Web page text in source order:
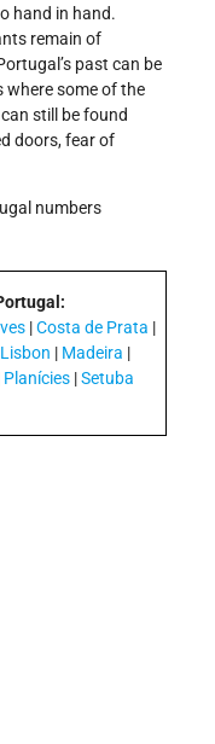
hand in hand.
remain of
past can be
where some of the
still be found
doors, fear of
numbers
|Costa de Prata |
Lisbon | Madeira |
Planícies |Setuba